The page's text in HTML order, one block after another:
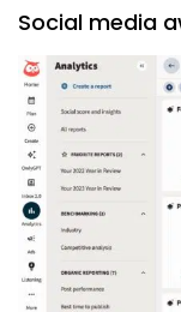
Social media